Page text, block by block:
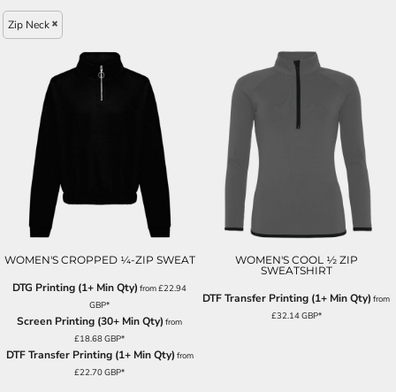
Zip Neck
WOMEN'S CROPPED ¼-ZIP SWEAT
DTG Printing (1+ Min Qty) from£22.94
GBP*
Screen Printing (30+ Min Qty) from
£18.68GBP*
DTF Transfer Printing (1+ Min Qty) from
£22.70GBP*
WOMEN'S COOL ½ ZIP
SWEATSHIRT
DTF Transfer Printing (1+ Min Qty) from
£32.14GBP*